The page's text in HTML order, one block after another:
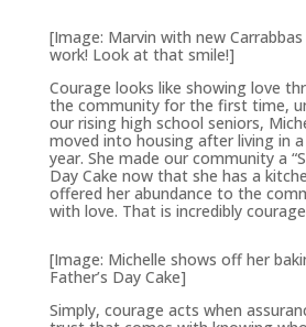
[Image: Marvin with new
work! Look at that smile!]
Courage looks like showing love
the community for the first time,
our rising high school seniors,
moved into housing after living in
year. She made our community a
Day Cake now that she has a
offered her abundance to the
with love. That is incredibly
[Image: Michelle shows off her
Father’s Day Cake]
Simply, courage acts when